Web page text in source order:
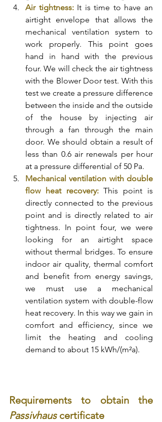
Air tightness: It is time to have an
airtight envelope that allows the
mechanical ventilation system to
work properly. This point goes
hand in hand with the previous
four. We will check the air tightness
with the Blower Door test. With this
test we create a pressure difference
between the inside and the outside
of the house by injecting air
through a fan through the main
door. We should obtain a result of
less than 0.6 air renewals per hour
at a pressure differential of 50 Pa.
Mechanical ventilation with double
flow heat recovery: This point is
directly connected to the previous
point and is directly related to air
tightness. In point four, we were
looking for an airtight space
without thermal bridges. To ensure
indoor air quality, thermal comfort
and benefit from energy savings,
we must use a mechanical
ventilation system with double-flow
heat recovery. In this way we gain in
comfort and efficiency, since we
limit the heating and cooling
demand to about 15 kWh/(m²a).
Passivhaus certificate